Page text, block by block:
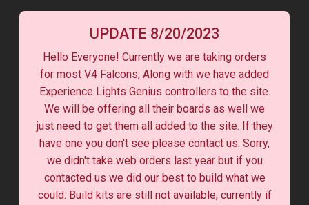
UPDATE 8/20/2023
Hello Everyone! Currently we are taking orders
for most V4 Falcons, Along with we have added
Experience Lights Genius controllers to the site.
We will be offering all their boards as well we
just need to get them all added to the site. If they
have one you don't see please contact us. Sorry,
we didn't take web orders last year but if you
contacted us we did our best to build what we
could. Build kits are still not available, currently if